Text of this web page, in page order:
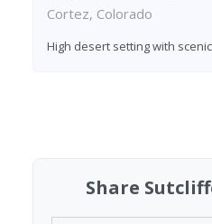
Cortez, Colorado
High desert setting with
Share